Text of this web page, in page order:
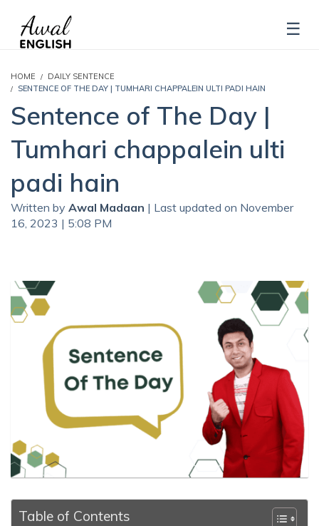
HOME
DAILY SENTENCE
SENTENCE OF THE DAY | TUMHARI CHAPPALEIN ULTI PADI HAIN
Sentence of The Day |
Tumhari chappalein ulti
padi hain
Written by Awal Madaan | Last updated on November
16, 2023 | 5:08 PM
Table of Contents